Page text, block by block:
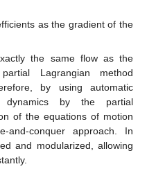
as the gradient of the
the same flow as the
Lagrangian method
by using automatic
dynamics by the partial
of the equations of motion
conquer approach. In
and modularized, allowing